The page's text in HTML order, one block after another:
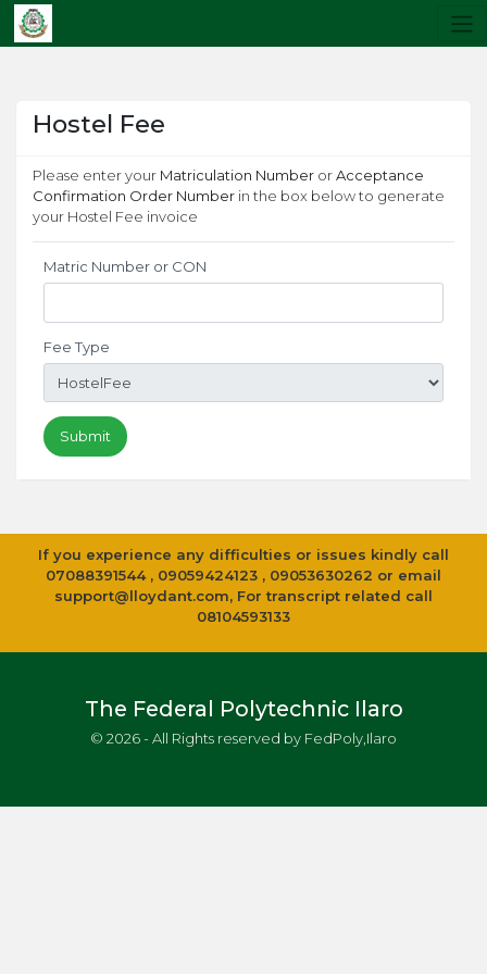
Hostel Fee
Please enter your Matriculation Number orAcceptance
Confirmation Order Number in the box below to generate
your Hostel Fee invoice
Matric Number or CON
Fee Type
If you experience any difficulties or issues kindly call
07088391544 , 09059424123 , 09053630262 or email
support@lloydant.com, For transcript related call
08104593133
The Federal Polytechnic Ilaro
© 2026 - All Rights reserved by FedPoly,Ilaro